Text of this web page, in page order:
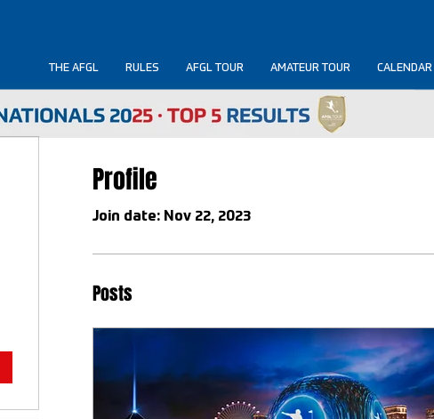
THE AFGL RULES AFGL TOUR AMATEUR TOUR CALENDAR
Profile
Join date: Nov 22, 2023
Posts